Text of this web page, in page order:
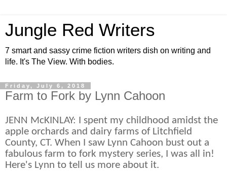
Jungle Red Writers
7 smart and sassy crime fiction writers dish on writing and
life. It's The View. With bodies.
Friday, July 6, 2018
Farm to Fork by Lynn Cahoon
JENN McKINLAY: I spent my childhood amidst the
apple orchards and dairy farms of Litchfield
County, CT. When I saw Lynn Cahoon bust out a
fabulous farm to fork mystery series, I was all in!
Here's Lynn to tell us more about it.